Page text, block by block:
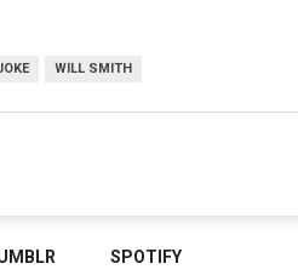
WILL SMITH
SPOTIFY